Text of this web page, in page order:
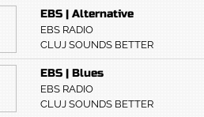
EBS | Alternative
EBS RADIO
CLUJ SOUNDS BETTER
EBS | Blues
EBS RADIO
CLUJ SOUNDS BETTER